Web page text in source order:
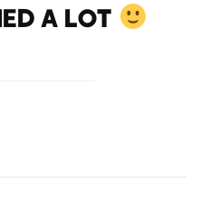
a lot